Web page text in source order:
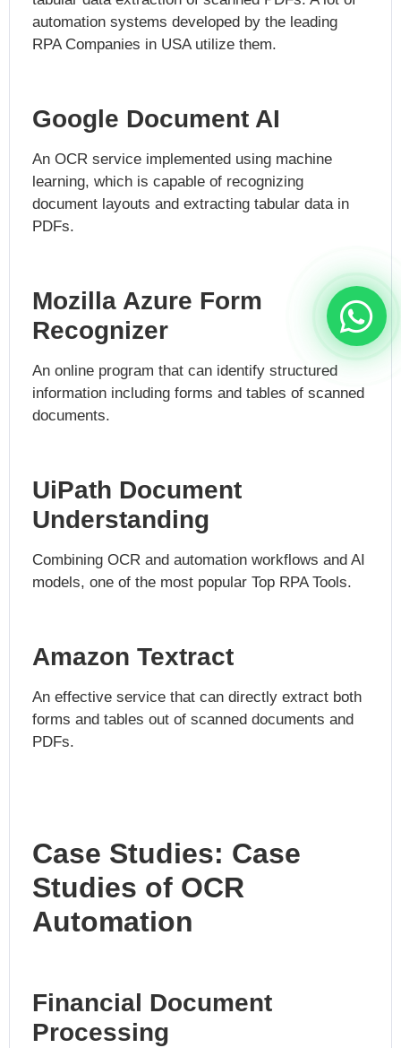
automation systems developed by the leading
RPA Companies in USA utilize them.
Google Document AI
An OCR service implemented using machine
learning, which is capable of recognizing
document layouts and extracting tabular data in
PDFs.
Mozilla Azure Form
Recognizer
An online program that can identify structured
information including forms and tables of scanned
documents.
UiPath Document
Understanding
Combining OCR and automation workflows and AI
models, one of the most popular Top RPA Tools.
Amazon Textract
An effective service that can directly extract both
forms and tables out of scanned documents and
PDFs.
Case Studies: Case
Studies of OCR
Automation
Financial Document
Processing